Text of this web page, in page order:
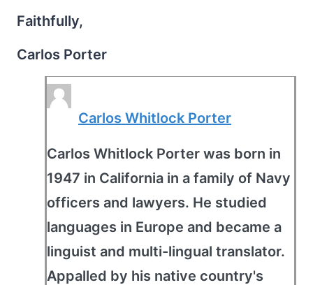
Faithfully,
Carlos Porter
Carlos Whitlock Porter
Carlos Whitlock Porter was born in
1947 in California in a family of Navy
officers and lawyers. He studied
languages in Europe and became a
linguist and multi-lingual translator.
Appalled by his native country's